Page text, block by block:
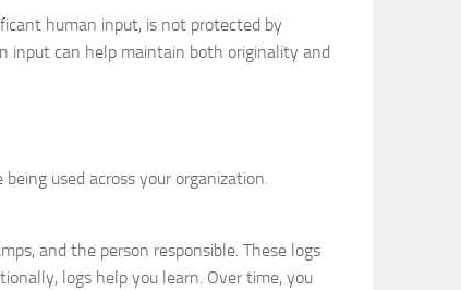
human input, is not protected by
input can help maintain both originality and
used across your organization.
and the person responsible. These logs
logs help you learn. Over time, you